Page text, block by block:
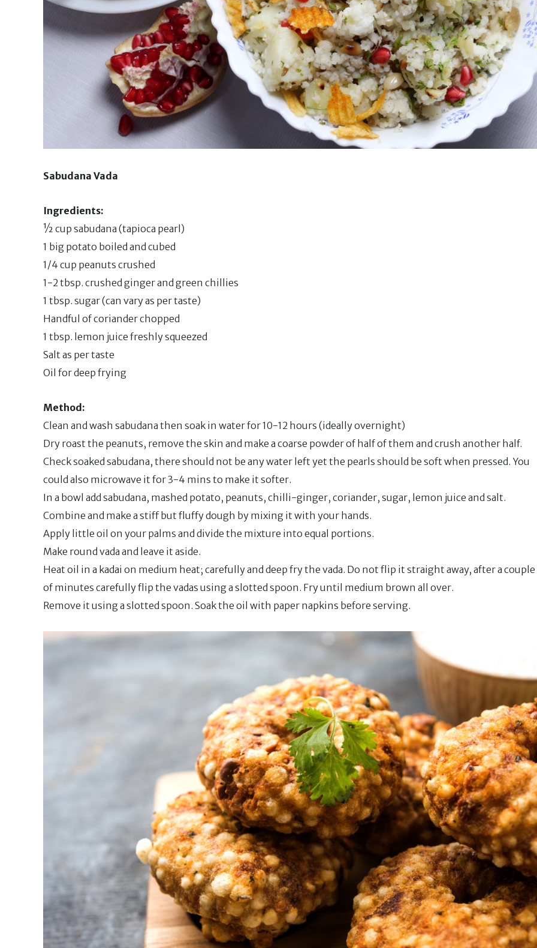
Sabudana Vada
Ingredients:
½ cup sabudana (tapioca pearl)
1 big potato boiled and cubed
1/4 cup peanuts crushed
1-2 tbsp. crushed ginger and green chillies
1 tbsp. sugar (can vary as per taste)
Handful of coriander chopped
1 tbsp. lemon juice freshly squeezed
Salt as per taste
Oil for deep frying
Method:
Clean and wash sabudana then soak in water for 10-12 hours (ideally overnight)
Dry roast the peanuts, remove the skin and make a coarse powder of half of them and crush another half.
Check soaked sabudana, there should not be any water left yet the pearls should be soft when pressed. You
could also microwave it for 3-4 mins to make it softer.
In a bowl add sabudana, mashed potato, peanuts, chilli-ginger, coriander, sugar, lemon juice and salt.
Combine and make a stiff but fluffy dough by mixing it with your hands.
Apply little oil on your palms and divide the mixture into equal portions.
Make round vada and leave it aside.
Heat oil in a kadai on medium heat; carefully and deep fry the vada. Do not flip it straight away, after a couple
of minutes carefully flip the vadas using a slotted spoon. Fry until medium brown all over.
Remove it using a slotted spoon. Soak the oil with paper napkins before serving.